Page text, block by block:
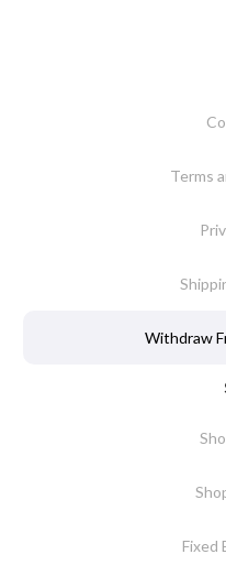
Terms
Withdraw
Fixed